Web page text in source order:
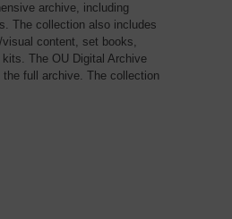
archive, including
The collection also includes
content, set books,
The OU Digital Archive
full archive. The collection